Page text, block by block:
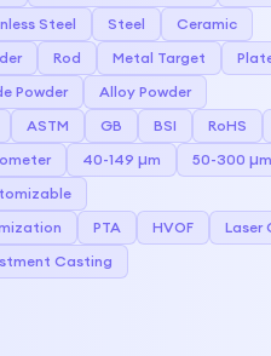
Steel
Steel Ceramic
Rod Metal Target
Powder
Alloy Powder
ASTM GB BSI RoHS
40-149 µm 50-300 µm
PTA HVOF Laser
Casting